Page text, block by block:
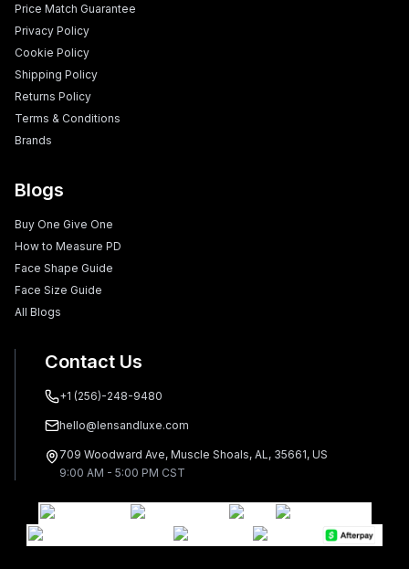
Price Match Guarantee
Privacy Policy
Cookie Policy
Shipping Policy
Returns Policy
Terms & Conditions
Brands
Blogs
Buy One Give One
How to Measure PD
Face Shape Guide
Face Size Guide
All Blogs
Contact Us
+1 (256)-248-9480
hello@lensandluxe.com
709 Woodward Ave, Muscle Shoals, AL, 35661, US
9:00 AM - 5:00 PM CST